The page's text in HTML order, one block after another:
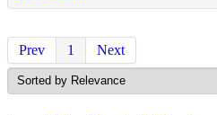
Prev 1 Next